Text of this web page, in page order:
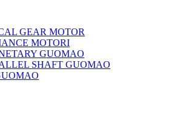
GEAR MOTOR
MOTORI
GUOMAO
SHAFT GUOMAO